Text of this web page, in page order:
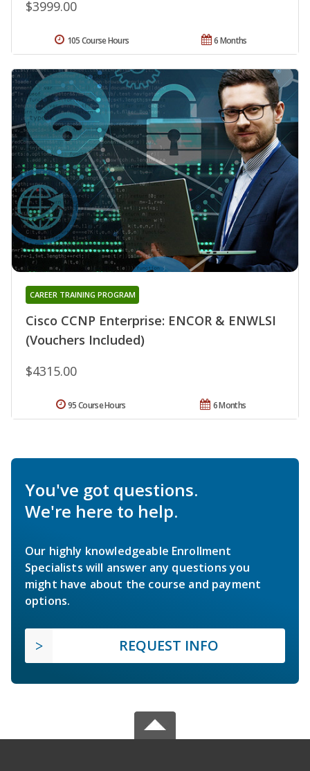
$3999.00
6 Months
105 Course Hours
Cisco CCNP Enterprise: ENCOR & ENWLSI
(Vouchers Included)
CAREER TRAINING PROGRAM
$4315.00
6 Months
95 Course Hours
You've got questions.
We're here to help.
Our highly knowledgeable Enrollment
Specialists will answer any questions you
might have about the course and payment
options.
REQUEST INFO